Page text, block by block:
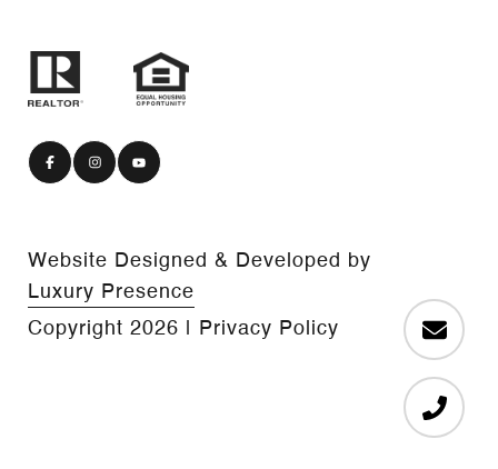
Website Designed & Developed by
Luxury Presence
Copyright 2026 Privacy Policy